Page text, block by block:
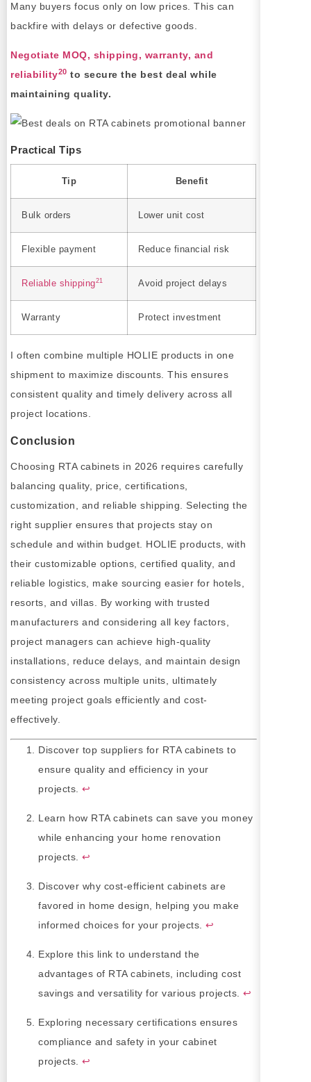
Many buyers focus only on low prices. This can
backfire with delays or defective goods.
Negotiate MOQ, shipping, warranty, and
reliability20 to secure the best deal while
maintaining quality.
Practical Tips
Tip Benefit
Bulk orders Lower unit cost
Flexible payment Reduce financial risk
Reliable shipping21 Avoid project delays
Warranty Protect investment
I often combine multiple HOLIE products in one
shipment to maximize discounts. This ensures
consistent quality and timely delivery across all
project locations.
Conclusion
Choosing RTA cabinets in 2026 requires carefully
balancing quality, price, certifications,
customization, and reliable shipping. Selecting the
right supplier ensures that projects stay on
schedule and within budget. HOLIE products, with
their customizable options, certified quality, and
reliable logistics, make sourcing easier for hotels,
resorts, and villas. By working with trusted
manufacturers and considering all key factors,
project managers can achieve high-quality
installations, reduce delays, and maintain design
consistency across multiple units, ultimately
meeting project goals efficiently and cost-
effectively.
Discover top suppliers for RTA cabinets to
ensure quality and efficiency in your
projects. ↩
Learn how RTA cabinets can save you money
while enhancing your home renovation
projects. ↩
Discover why cost-efficient cabinets are
favored in home design, helping you make
informed choices for your projects. ↩
Explore this link to understand the
advantages of RTA cabinets, including cost
savings and versatility for various projects. ↩
Exploring necessary certifications ensures
compliance and safety in your cabinet
projects. ↩